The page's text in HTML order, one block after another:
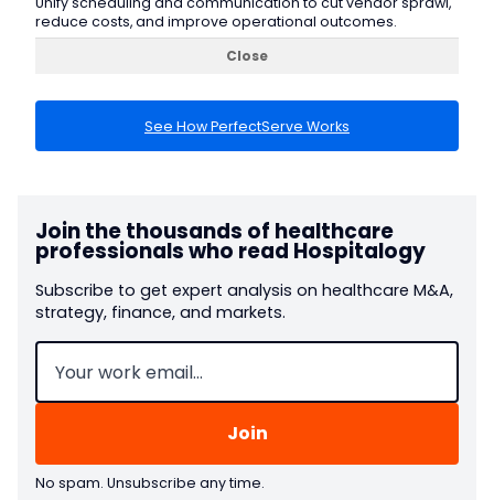
reduce costs, and improve operational outcomes.
Close
See How PerfectServe Works
Join the thousands of healthcare
professionals who read Hospitalogy
Subscribe to get expert analysis on healthcare M&A,
strategy, finance, and markets.
Email (Required)
No spam. Unsubscribe any time.